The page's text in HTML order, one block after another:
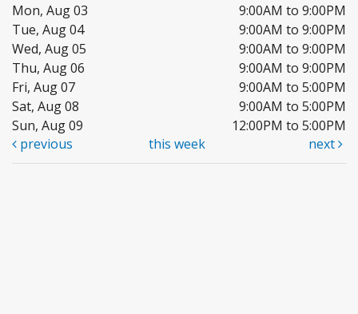
Mon, Aug 03
9:00AM to 9:00PM
Tue, Aug 04
9:00AM to 9:00PM
Wed, Aug 05
9:00AM to 9:00PM
Thu, Aug 06
9:00AM to 9:00PM
Fri, Aug 07
9:00AM to 5:00PM
Sat, Aug 08
9:00AM to 5:00PM
Sun, Aug 09
12:00PM to 5:00PM
previous
this week next